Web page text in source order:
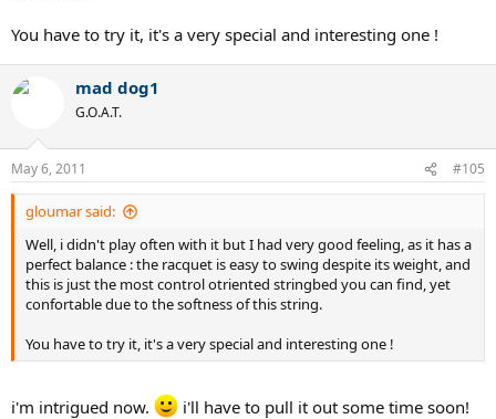
You have to try it, it's a very special and interesting one !
mad dog1
G.O.A.T.
May 6, 2011 #105
gloumar said:
Well, i didn't play often with it but I had very good feeling, as it has a
perfect balance : the racquet is easy to swing despite its weight, and
this is just the most control otriented stringbed you can find, yet
confortable due to the softness of this string.
You have to try it, it's a very special and interesting one !
i'm intrigued now. i'll have to pull it out some time soon!